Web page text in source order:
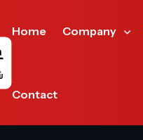
Home Company
Contact